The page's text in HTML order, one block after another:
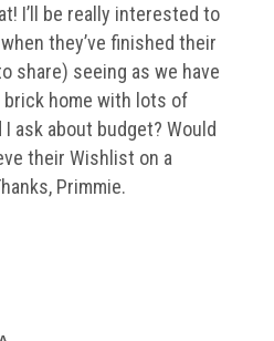
I’ll be really interested to
they’ve finished their
share) seeing as we have
brick home with lots of
ask about budget? Would
their Wishlist on a
Primmie.